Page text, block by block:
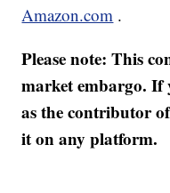
Amazon.com .
Please note: This
market embargo. If
as the contributor
it on any platform.